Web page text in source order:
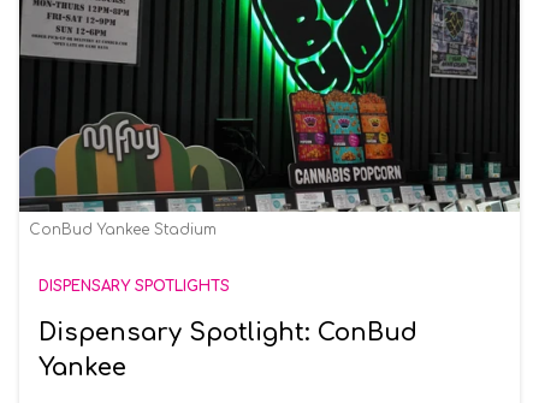
ConBud Yankee Stadium
DISPENSARY SPOTLIGHTS
Dispensary Spotlight: ConBud
Yankee